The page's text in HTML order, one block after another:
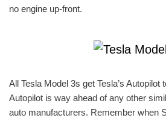
no engine up-front.
All Tesla Model 3s get Tesla’s Autopilot
Autopilot is way ahead of any other
auto manufacturers. Remember when